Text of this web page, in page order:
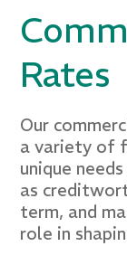
Rates
Our
a variety of
unique
as
term, and
role in